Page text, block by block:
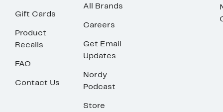
Gift Cards
Product
Recalls
FAQ
Contact Us
All Brands
Careers
Get Email
Updates
Nordy
Podcast
Store